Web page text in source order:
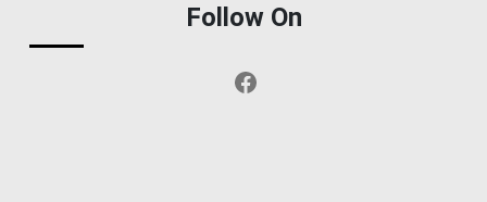
Follow On
Facebook